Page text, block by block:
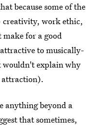
because some of the
work ethic,
for a good
to musically-
wouldn't explain why
attraction).
anything beyond a
that sometimes,